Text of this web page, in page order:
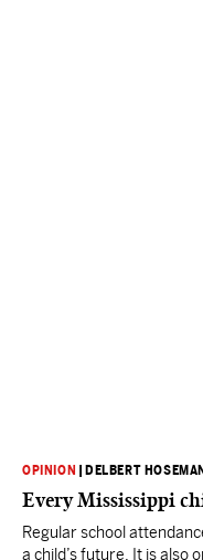
OPINION DELBERT
Every Mississippi
Regular school
a child’s future. It is also